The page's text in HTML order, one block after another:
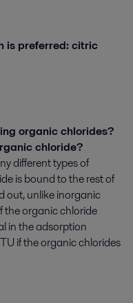
is preferred: citric
organic chlorides?
chloride?
different types of
is bound to the rest of
out, unlike inorganic
the organic chloride
in the adsorption
if the organic chlorides